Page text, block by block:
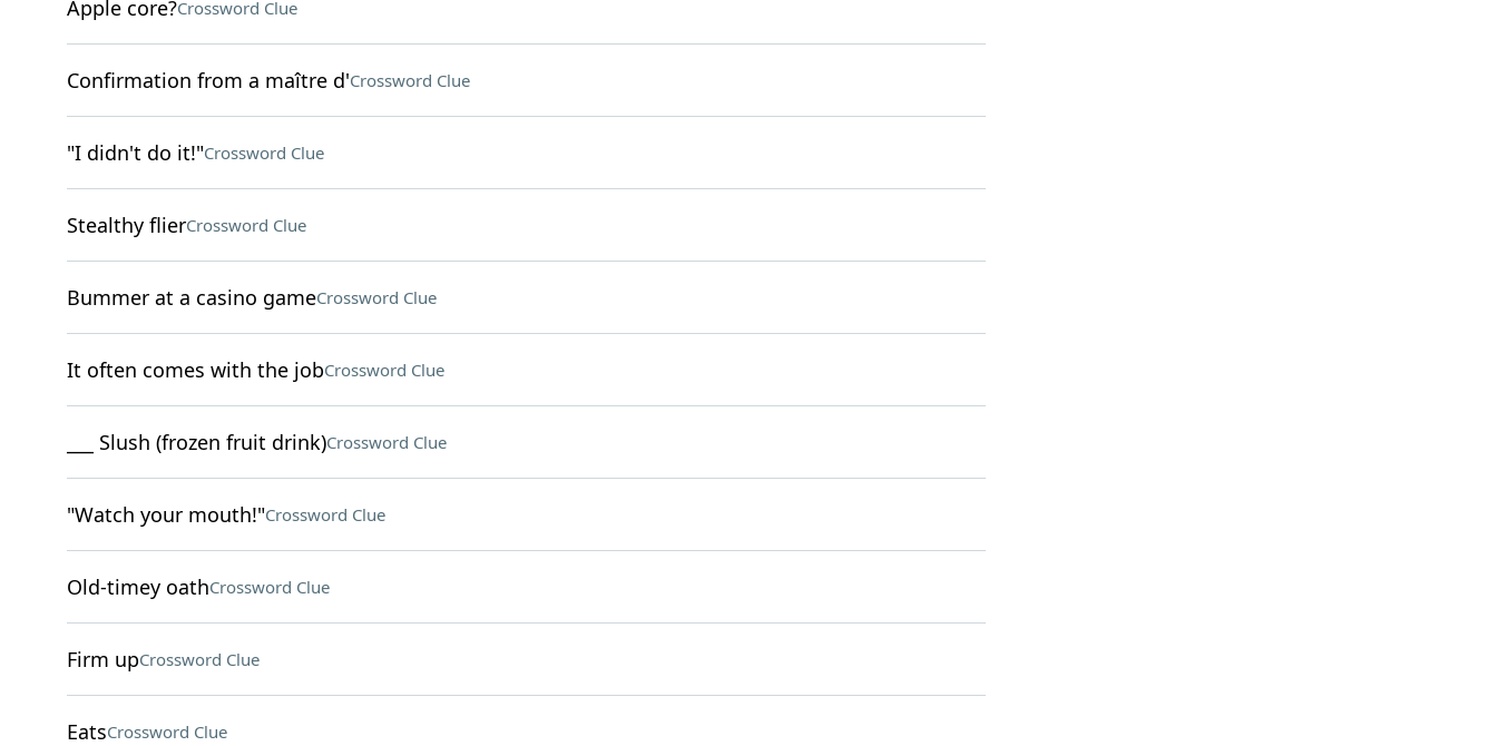
Apple core?Crossword Clue
Confirmation from a maître d'Crossword Clue
"I didn't do it!"Crossword Clue
Stealthy flierCrossword Clue
Bummer at a casino gameCrossword Clue
It often comes with the jobCrossword Clue
___ Slush (frozen fruit drink)Crossword Clue
"Watch your mouth!"Crossword Clue
Old-timey oathCrossword Clue
Firm upCrossword Clue
EatsCrossword Clue